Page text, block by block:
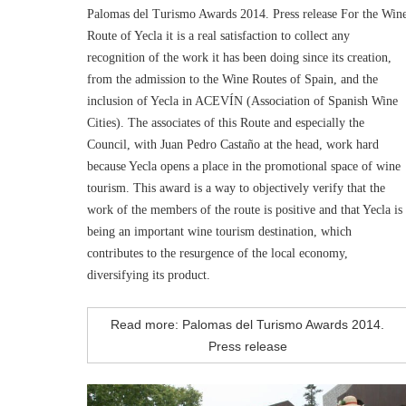
Palomas del Turismo Awards 2014. Press release For the
Route of Yecla it is a real satisfaction to collect any
recognition of the work it has been doing since its creation,
from the admission to the Wine Routes of Spain, and the
inclusion of Yecla in ACEVÍN (Association of Spanish Wine
Cities). The associates of this Route and especially the
Council, with Juan Pedro Castaño at the head, work hard
because Yecla opens a place in the promotional space of wine
tourism. This award is a way to objectively verify that the
work of the members of the route is positive and that Yecla is
being an important wine tourism destination, which
contributes to the resurgence of the local economy,
diversifying its product.
Read more: Palomas del Turismo Awards 2014.
Press release